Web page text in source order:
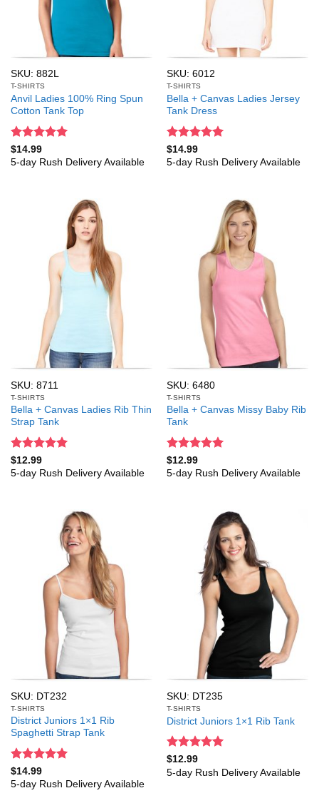
SKU: 882L
T-SHIRTS
Anvil Ladies 100% Ring Spun
Cotton Tank Top
Rated
out of 5
$14.99
5-day Rush Delivery Available
SKU: 6012
T-SHIRTS
Bella + Canvas Ladies Jersey
Tank Dress
Rated
out of 5
$14.99
5-day Rush Delivery Available
SKU: 8711
T-SHIRTS
Bella + Canvas Ladies Rib Thin
Strap Tank
Rated
out of 5
$12.99
5-day Rush Delivery Available
SKU: 6480
T-SHIRTS
Bella + Canvas Missy Baby Rib
Tank
Rated
out of 5
$12.99
5-day Rush Delivery Available
SKU: DT232
T-SHIRTS
District Juniors 1×1 Rib
Spaghetti Strap Tank
Rated
out of 5
$14.99
5-day Rush Delivery Available
SKU: DT235
T-SHIRTS
District Juniors 1×1 Rib Tank
Rated
out of 5
$12.99
5-day Rush Delivery Available